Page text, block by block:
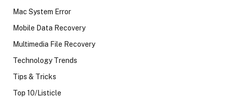
Mac System Error
Mobile Data Recovery
Multimedia File Recovery
Technology Trends
Tips & Tricks
Top 10/Listicle